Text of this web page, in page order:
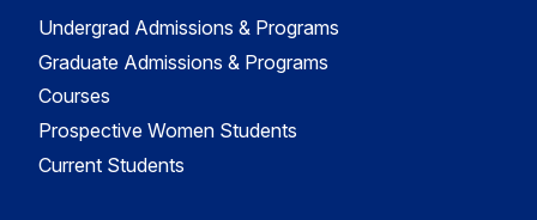
Undergrad Admissions & Programs
Graduate Admissions & Programs
Courses
Prospective Women Students
Current Students